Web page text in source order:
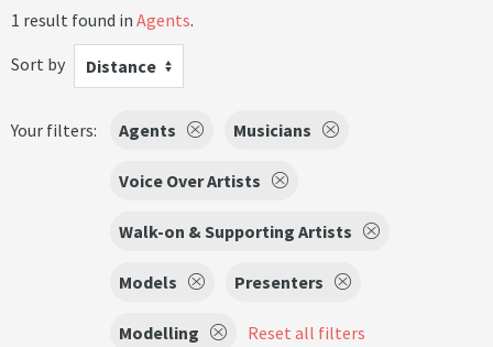
1 result found in Agents.
Sort by
Distance
Your filters: Agents Musicians
Voice Over Artists
Walk-on & Supporting Artists
Models Presenters
Modelling Reset all filters